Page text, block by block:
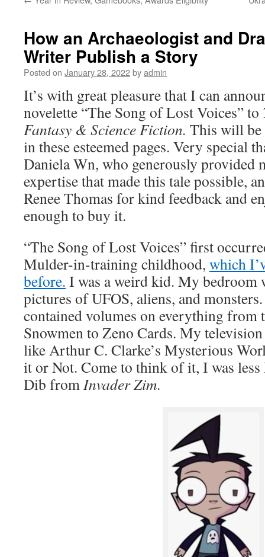
How an Archaeologist and
Writer Publish a Story
Posted on January 28, 2022byadmin
It’s with great pleasure that I can
novelette “The Song of Lost Voices” to
Fantasy & Science Fiction. This will be
in these esteemed pages. Very special
Daniela Wn, who generously provided
expertise that made this tale possible,
Renee Thomas for kind feedback and
enough to buy it.
“The Song of Lost Voices” first
Mulder-in-training childhood, which
before. I was a weird kid. My bedroom
pictures of UFOS, aliens, and
contained volumes on everything from
Snowmen to Zeno Cards. My
like Arthur C. Clarke’s Mysterious
it or Not. Come to think of it, I was
Dib fromInvader Zim.